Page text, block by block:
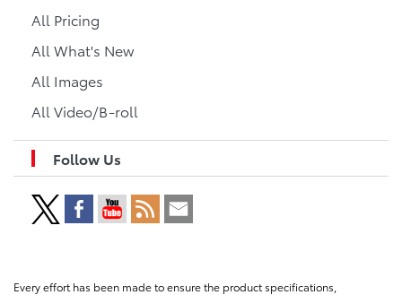
All Pricing
All What's New
All Images
All Video/B-roll
Follow Us
Every effort has been made to ensure the product specifications,